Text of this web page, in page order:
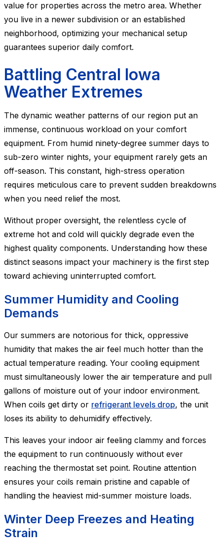
value for properties across the metro area. Whether
you live in a newer subdivision or an established
neighborhood, optimizing your mechanical setup
guarantees superior daily comfort.
Battling Central Iowa
Weather Extremes
The dynamic weather patterns of our region put an
immense, continuous workload on your comfort
equipment. From humid ninety-degree summer days to
sub-zero winter nights, your equipment rarely gets an
off-season. This constant, high-stress operation
requires meticulous care to prevent sudden breakdowns
when you need relief the most.
Without proper oversight, the relentless cycle of
extreme hot and cold will quickly degrade even the
highest quality components. Understanding how these
distinct seasons impact your machinery is the first step
toward achieving uninterrupted comfort.
Summer Humidity and Cooling
Demands
Our summers are notorious for thick, oppressive
humidity that makes the air feel much hotter than the
actual temperature reading. Your cooling equipment
must simultaneously lower the air temperature and pull
gallons of moisture out of your indoor environment.
When coils get dirty or refrigerant levels drop, the unit
loses its ability to dehumidify effectively.
This leaves your indoor air feeling clammy and forces
the equipment to run continuously without ever
reaching the thermostat set point. Routine attention
ensures your coils remain pristine and capable of
handling the heaviest mid-summer moisture loads.
Winter Deep Freezes and Heating
Strain